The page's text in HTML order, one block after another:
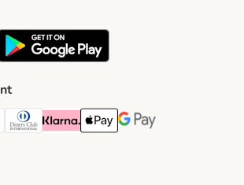
Method
Payment Method
Diners Club Payment Method
Klarna Payment Method
Apple Pay Payment Method
Google Pay Payment